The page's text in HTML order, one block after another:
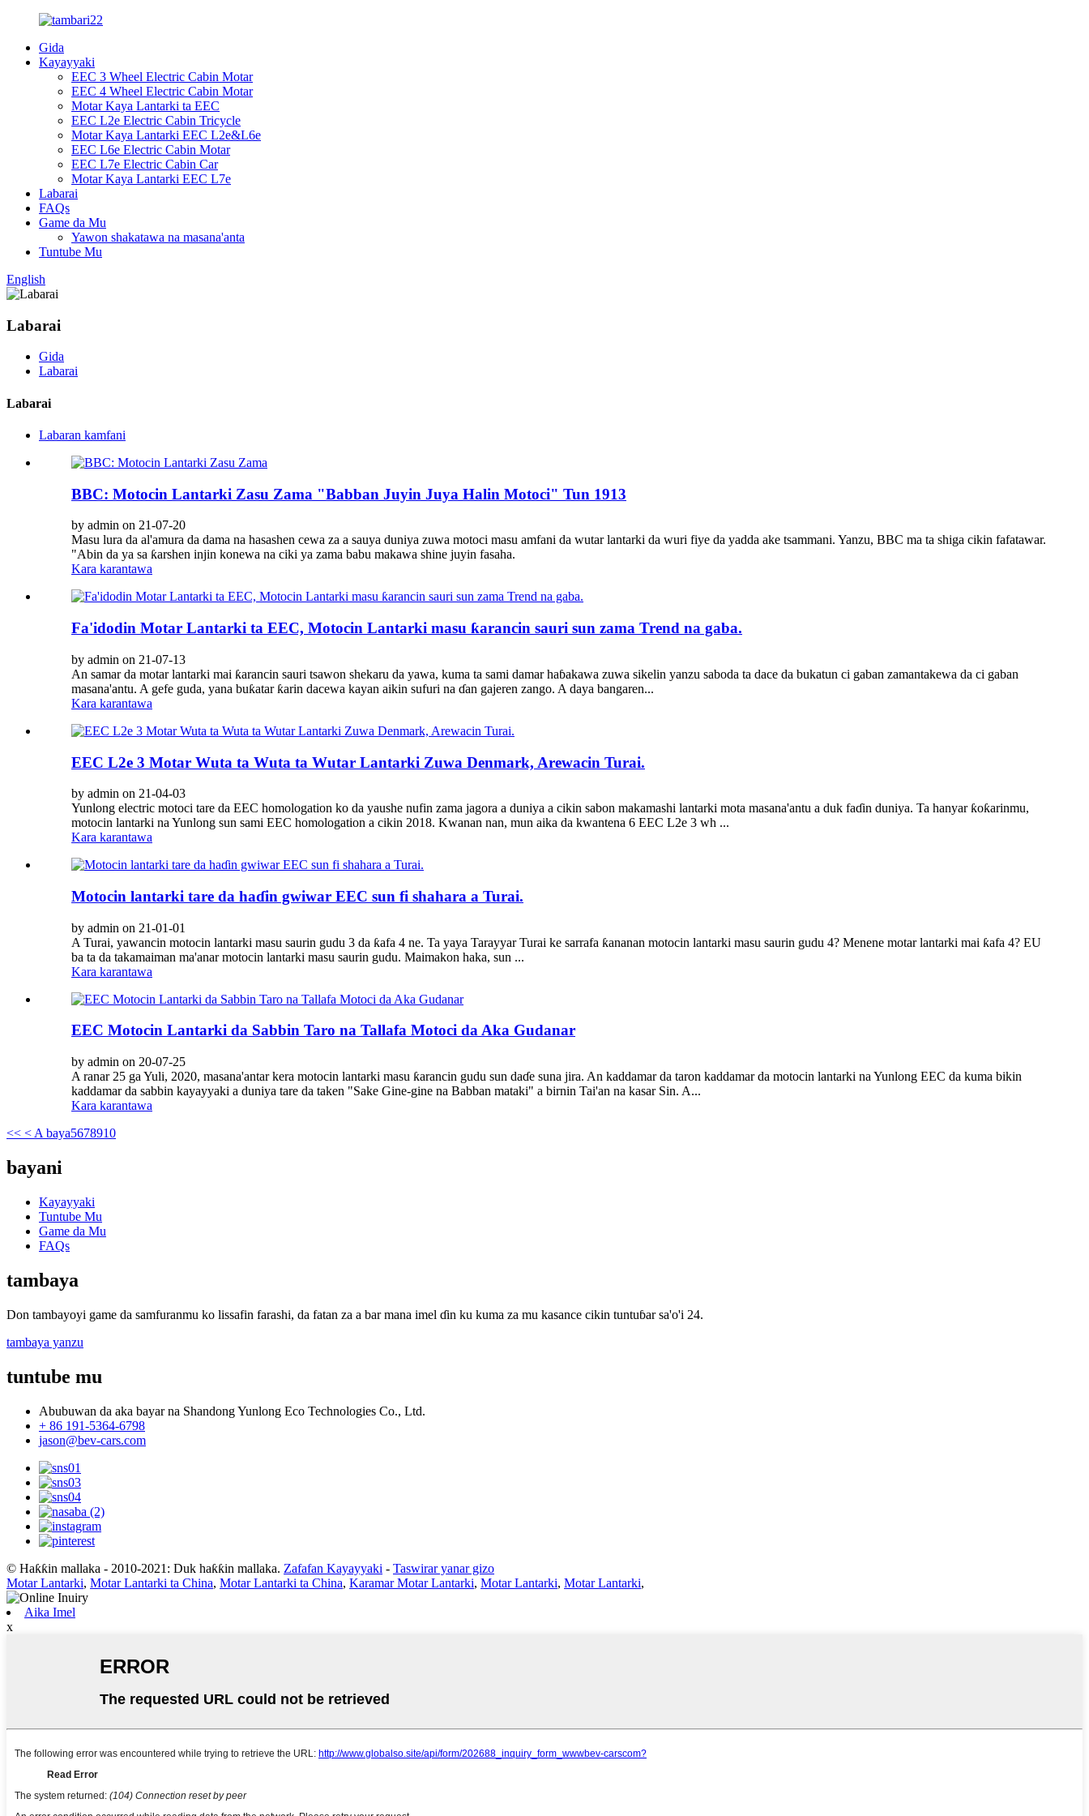
Gida
Kayayyaki
EEC 3 Wheel Electric Cabin Motar
EEC 4 Wheel Electric Cabin Motar
Motar Kaya Lantarki ta EEC
EEC L2e Electric Cabin Tricycle
Motar Kaya Lantarki EEC L2e&L6e
EEC L6e Electric Cabin Motar
EEC L7e Electric Cabin Car
Motar Kaya Lantarki EEC L7e
Labarai
FAQs
Game da Mu
Yawon shakatawa na masana'anta
Tuntube Mu
English
Labarai
Gida
Labarai
Labarai
Labaran kamfani
BBC: Motocin Lantarki Zasu Zama "Babban Juyin Juya Halin Motoci" Tun 1913
by admin on 21-07-20
Masu lura da al'amura da dama na hasashen cewa za a sauya duniya zuwa motoci masu amfani da wutar lantarki da wuri fiye da yadda ake tsammani. Yanzu, BBC ma ta shiga cikin fafatawar.
"Abin da ya sa ƙarshen injin konewa na ciki ya zama babu makawa shine juyin fasaha.
Kara karantawa
Fa'idodin Motar Lantarki ta EEC, Motocin Lantarki masu ƙarancin sauri sun zama Trend na gaba.
by admin on 21-07-13
An samar da motar lantarki mai ƙarancin sauri tsawon shekaru da yawa, kuma ta sami damar haɓakawa zuwa sikelin yanzu saboda ta dace da bukatun ci gaban zamantakewa da ci gaban
masana'antu. A gefe guda, yana buƙatar ƙarin dacewa kayan aikin sufuri na ɗan gajeren zango. A daya bangaren...
Kara karantawa
EEC L2e 3 Motar Wuta ta Wuta ta Wutar Lantarki Zuwa Denmark, Arewacin Turai.
by admin on 21-04-03
Yunlong electric motoci tare da EEC homologation ko da yaushe nufin zama jagora a duniya a cikin sabon makamashi lantarki mota masana'antu a duk faɗin duniya. Ta hanyar ƙoƙarinmu,
motocin lantarki na Yunlong sun sami EEC homologation a cikin 2018. Kwanan nan, mun aika da kwantena 6 EEC L2e 3 wh ...
Kara karantawa
Motocin lantarki tare da haɗin gwiwar EEC sun fi shahara a Turai.
by admin on 21-01-01
A Turai, yawancin motocin lantarki masu saurin gudu 3 da ƙafa 4 ne. Ta yaya Tarayyar Turai ke sarrafa ƙananan motocin lantarki masu saurin gudu 4? Menene motar lantarki mai ƙafa 4? EU
ba ta da takamaiman ma'anar motocin lantarki masu saurin gudu. Maimakon haka, sun ...
Kara karantawa
EEC Motocin Lantarki da Sabbin Taro na Tallafa Motoci da Aka Gudanar
by admin on 20-07-25
A ranar 25 ga Yuli, 2020, masana'antar kera motocin lantarki masu ƙarancin gudu sun daɗe suna jira. An kaddamar da taron kaddamar da motocin lantarki na Yunlong EEC da kuma bikin
kaddamar da sabbin kayayyaki a duniya tare da taken "Sake Gine-gine na Babban mataki" a birnin Tai'an na kasar Sin. A...
Kara karantawa
<< < A baya5678910
bayani
Kayayyaki
Tuntube Mu
Game da Mu
FAQs
tambaya
Don tambayoyi game da samfuranmu ko lissafin farashi, da fatan za a bar mana imel ɗin ku kuma za mu kasance cikin tuntuɓar sa'o'i 24.
tambaya yanzu
tuntube mu
Abubuwan da aka bayar na Shandong Yunlong Eco Technologies Co., Ltd.
+ 86 191-5364-6798
jason@bev-cars.com
© Haƙƙin mallaka - 2010-2021: Duk haƙƙin mallaka. Zafafan Kayayyaki - Taswirar yanar gizo
Motar Lantarki, Motar Lantarki ta China, Motar Lantarki ta China, Karamar Motar Lantarki, Motar Lantarki, Motar Lantarki,
Aika Imel
x